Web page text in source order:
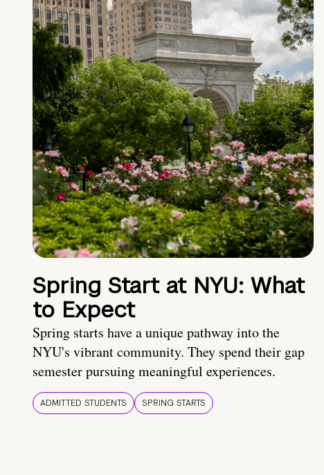
Spring Start at NYU: What
to Expect
Spring starts have a unique pathway into the
NYU's vibrant community. They spend their gap
semester pursuing meaningful experiences.
ADMITTED STUDENTS SPRING STARTS